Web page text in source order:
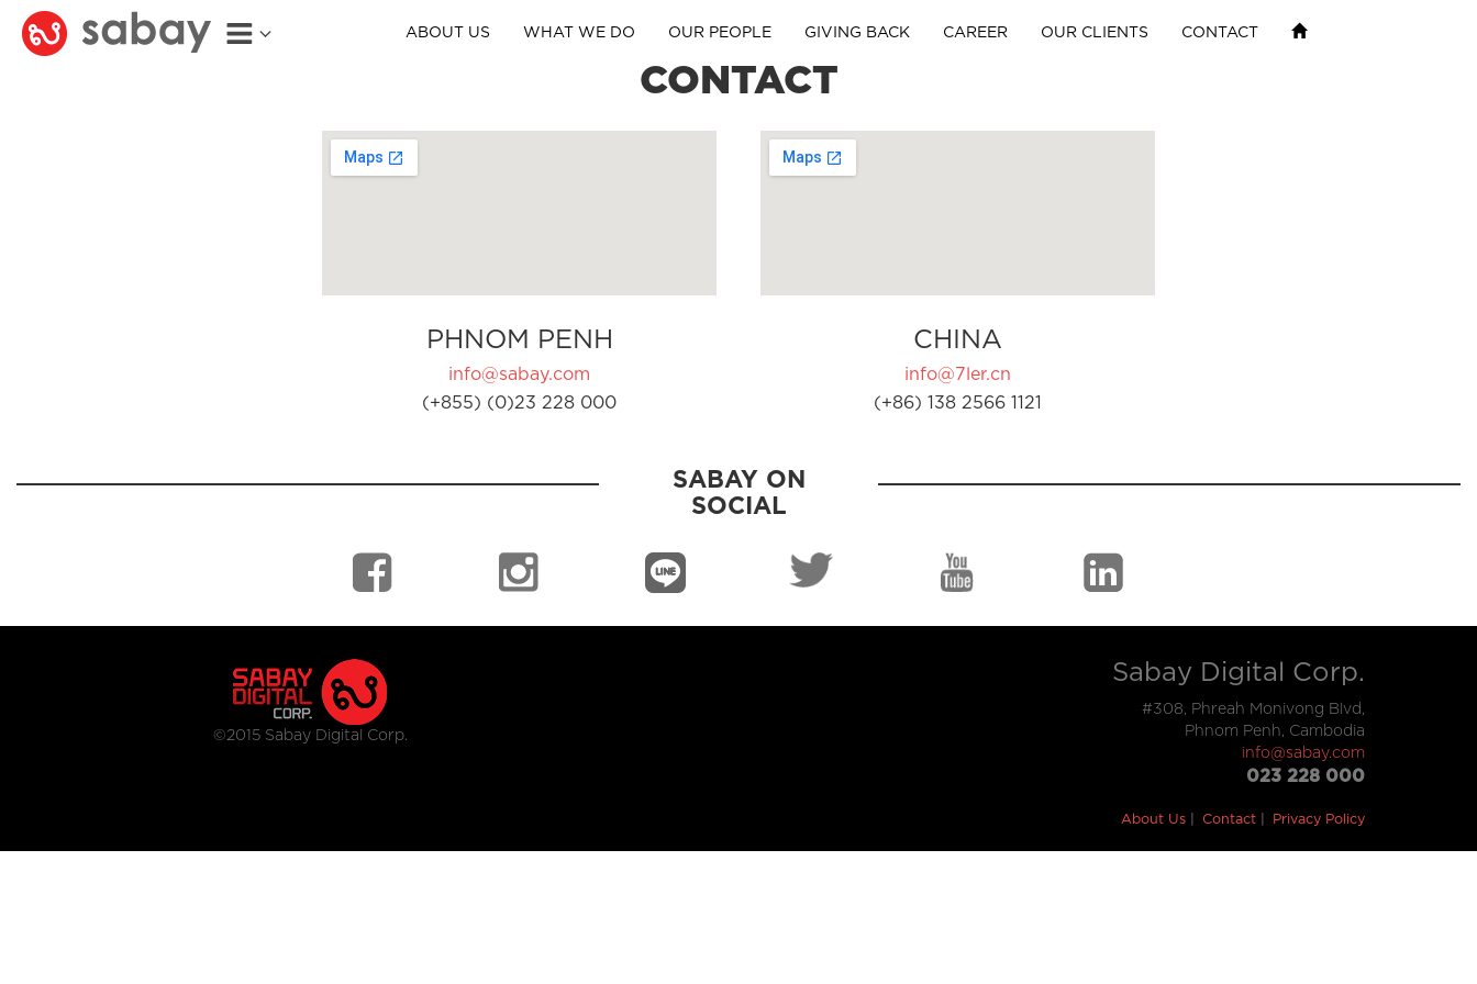
ABOUT US WHAT WE DO OUR PEOPLE GIVING BACK CAREER OUR CLIENTS CONTACT
CONTACT
PHNOM PENH
info@sabay.com
(+855) (0)23 228 000
CHINA
info@7ler.cn
(+86) 138 2566 1121
SABAY ON
SOCIAL
©2015 Sabay Digital Corp.
Sabay Digital Corp.
#308, Phreah Monivong Blvd,
Phnom Penh, Cambodia
info@sabay.com
023 228 000
About Us Contact Privacy Policy